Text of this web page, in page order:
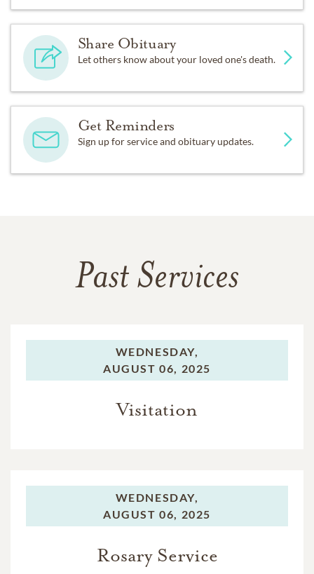
Share Obituary
Let others know about your loved one's death.
Get Reminders
Sign up for service and obituary updates.
Past Services
WEDNESDAY,
AUGUST 06, 2025
Visitation
WEDNESDAY,
AUGUST 06, 2025
Rosary Service